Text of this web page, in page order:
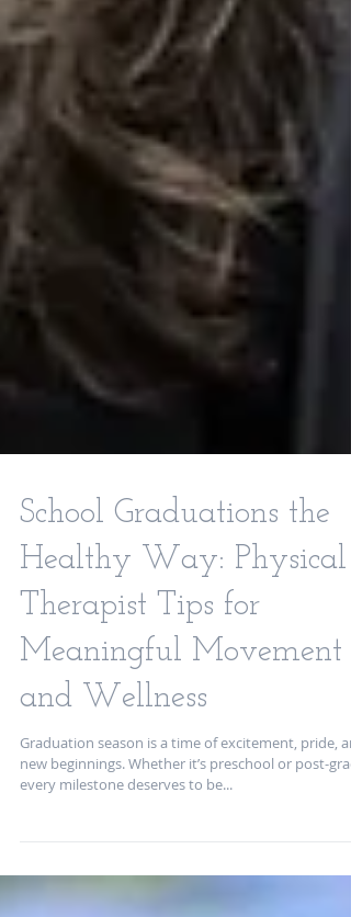
School Graduations the
Healthy Way: Physical
Therapist Tips for
Meaningful Movement
and Wellness
Graduation season is a time of excitement, pride,